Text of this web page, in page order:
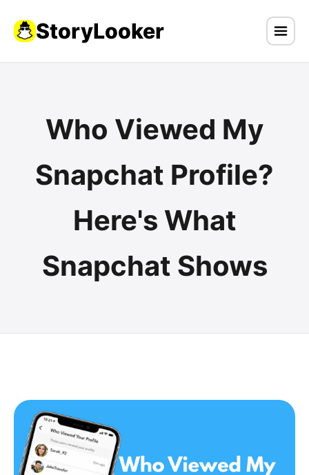
StoryLooker
Who Viewed My
Snapchat Profile?
Here's What
Snapchat Shows